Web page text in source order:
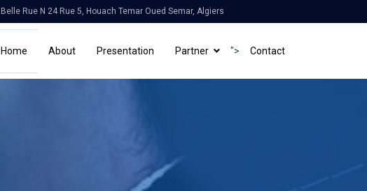
Belle Rue N 24 Rue 5, Houach Temar Oued Semar, Algiers
Home About Presentation Partner "> Contact